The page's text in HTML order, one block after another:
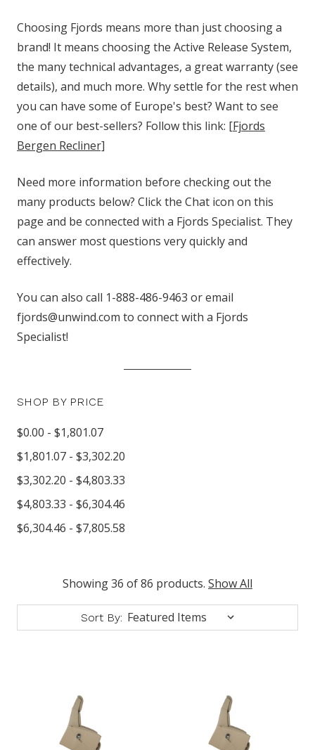
Choosing Fjords means more than just choosing a
brand! It means choosing the Active Release System,
the many technical advantages, a great warranty (see
details), and much more. Why settle for the rest when
you can have some of Europe's best? Want to see
one of our best-sellers? Follow this link: [Fjords
Bergen Recliner]
Need more information before checking out the
many products below? Click the Chat icon on this
page and be connected with a Fjords Specialist. They
can answer most questions very quickly and
effectively.
You can also call 1-888-486-9463 or email
fjords@unwind.com to connect with a Fjords
Specialist!
SHOP BY PRICE
$0.00 - $1,801.07
$1,801.07 - $3,302.20
$3,302.20 - $4,803.33
$4,803.33 - $6,304.46
$6,304.46 - $7,805.58
Showing 36 of 86 products. Show All
Sort By: